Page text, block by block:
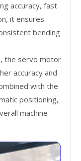
accuracy, fast
it ensures
bending
the servo motor
accuracy and
with the
positioning,
machine